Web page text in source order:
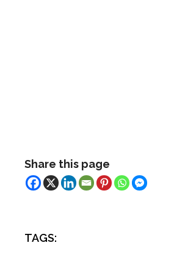
Share this page
TAGS: